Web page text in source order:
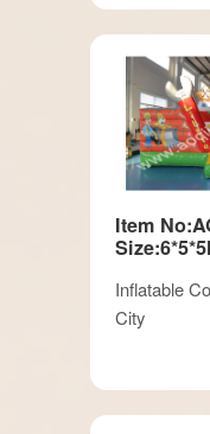
Item
Inflatable
City